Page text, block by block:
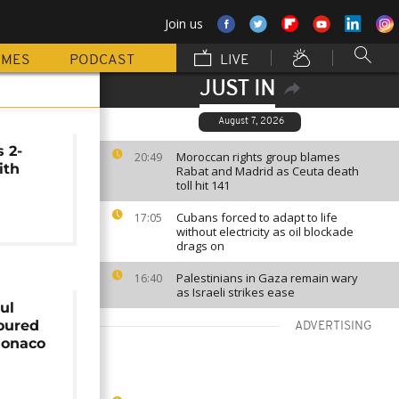
Join us
PODCAST LIVE
JUST IN
August 7, 2026
20:49
Moroccan rights group blames
Rabat and Madrid as Ceuta death
toll hit 141
17:05
Cubans forced to adapt to life
without electricity as oil blockade
drags on
16:40
Palestinians in Gaza remain wary
as Israeli strikes ease
ADVERTISING
2-